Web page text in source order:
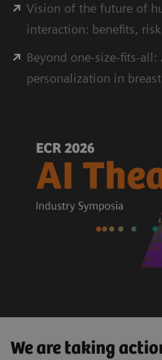
Vision of the future of
interaction: beneﬁts,
Beyond one-size-ﬁts-all:
personalization in
We are taking